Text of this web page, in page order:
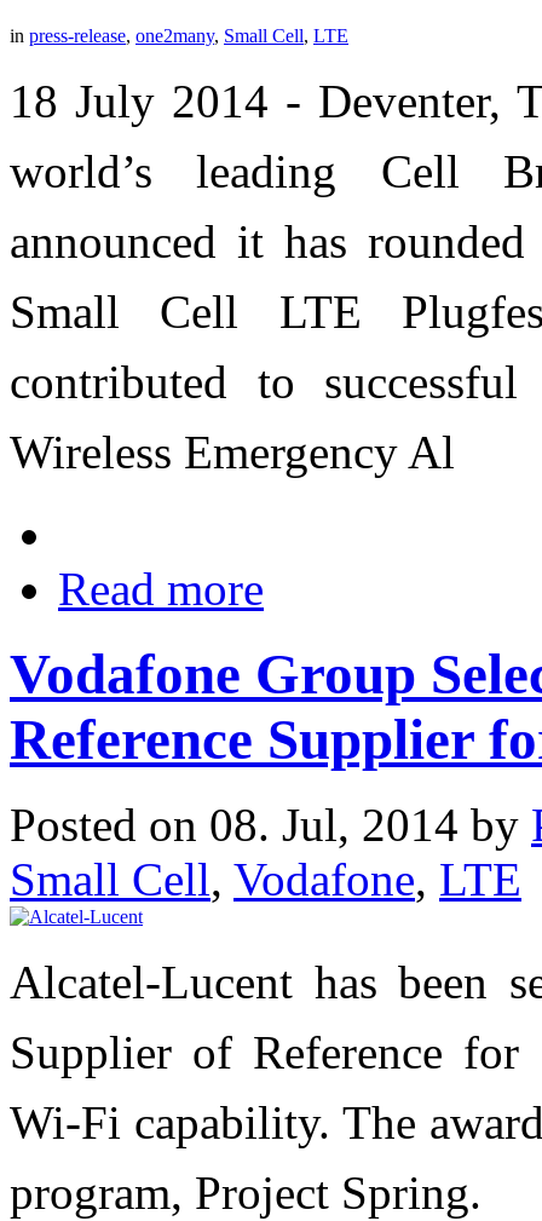
in press-release, one2many, Small Cell, LTE
18 July 2014 - Deventer,
world’s leading Cell
announced it has
Small Cell LTE
contributed to
Wireless Emergency Al
Read more
Vodafone Group
Reference Supplier
Posted on 08. Jul, 2014 by
Small Cell, Vodafone, LTE
Alcatel-Lucent has been
Supplier of Reference
Wi-Fi capability. The
program, Project Spring.